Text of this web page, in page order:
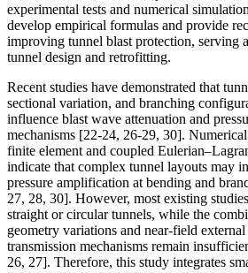
experimental tests and numerical
develop empirical formulas and provide
improving tunnel blast protection, serving
tunnel design and retrofitting.
Recent studies have demonstrated that
sectional variation, and branching
influence blast wave attenuation and
mechanisms [22-24, 26-29, 30].
finite element and coupled
indicate that complex tunnel layouts may
pressure amplification at bending and
27, 28, 30]. However, most existing
straight or circular tunnels, while the
geometry variations and near-field
transmission mechanisms remain
26, 27]. Therefore, this study integrates